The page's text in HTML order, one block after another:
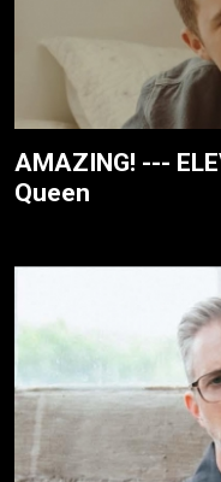
AMAZING! ---
Queen